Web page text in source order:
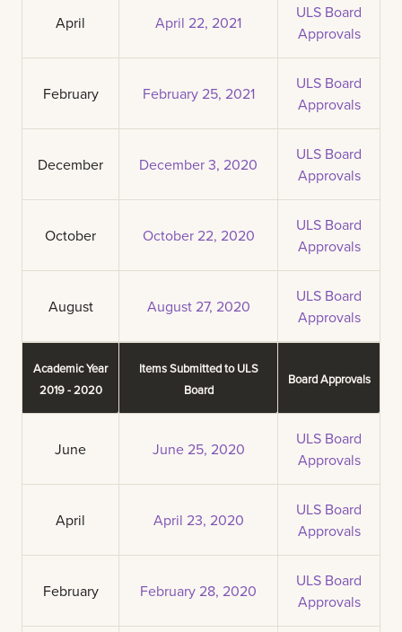
April April 22, 2021
ULS Board
Approvals
February February 25, 2021
ULS Board
Approvals
December December 3, 2020
ULS Board
Approvals
October October 22, 2020
ULS Board
Approvals
August August 27, 2020
ULS Board
Approvals
Academic Year
2019 - 2020
Items Submitted to ULS
Board
Board Approvals
June June 25, 2020
ULS Board
Approvals
April April 23, 2020
ULS Board
Approvals
February February 28, 2020
ULS Board
Approvals